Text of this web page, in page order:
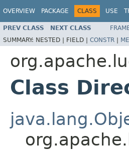
OVERVIEW PACKAGE CLASS USE
PREV CLASS NEXT CLASS
SUMMARY: NESTED | FIELD | CONSTR |
Class